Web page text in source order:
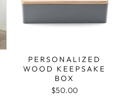
PERSONALIZED
WOOD KEEPSAKE
BOX
$50.00